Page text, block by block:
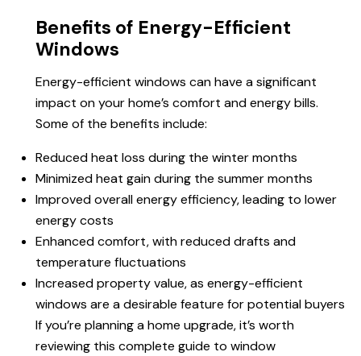
Benefits of Energy-Efficient
Windows
Energy-efficient windows can have a significant
impact on your home’s comfort and energy bills.
Some of the benefits include:
Reduced heat loss during the winter months
Minimized heat gain during the summer months
Improved overall energy efficiency, leading to lower
energy costs
Enhanced comfort, with reduced drafts and
temperature fluctuations
Increased property value, as energy-efficient
windows are a desirable feature for potential buyers
If you’re planning a home upgrade, it’s worth
reviewing this complete guide to window